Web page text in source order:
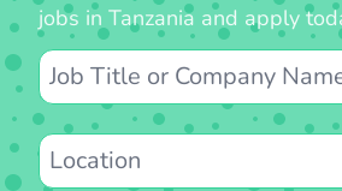
jobs in Tanzania and apply